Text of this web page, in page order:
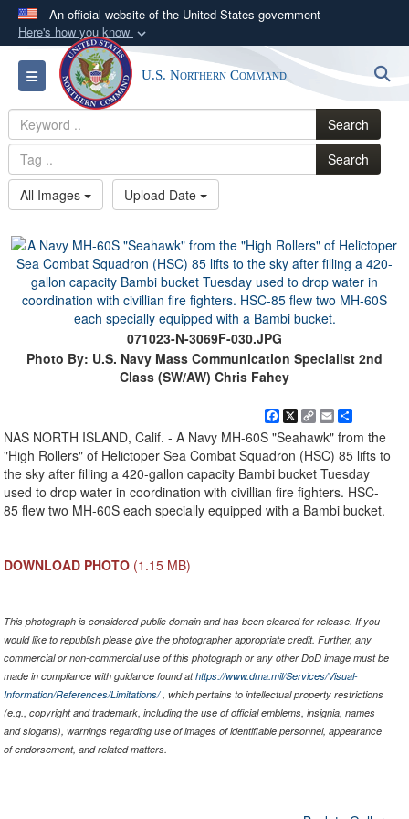
An official website of the United States government
Here's how you know
Official websites use .mil
A.milwebsite belongs to an official U.S.
Department of Defense organization in the United
States.
Secure .mil websites use HTTPS
Alock ( )orhttps://
information only on official, secure websites.
Toggle navigation U.S. Northern Command
Search
Search
All Images
Upload Date
071023-N-3069F-030.JPG
Photo By: U.S. Navy Mass Communication Specialist 2nd
Class (SW/AW) Chris Fahey
Facebook
X Copy
Link
EmailShare
NAS NORTH ISLAND, Calif. - A Navy MH-60S "Seahawk" from the
"High Rollers" of Helictoper Sea Combat Squadron (HSC) 85 lifts to
the sky after filling a 420-gallon capacity Bambi bucket Tuesday
used to drop water in coordination with civillian fire fighters. HSC-
85 flew two MH-60S each specially equipped with a Bambi bucket.
DOWNLOAD PHOTO (1.15 MB)
This photograph is considered public domain and has been cleared for release. If you
would like to republish please give the photographer appropriate credit. Further, any
commercial or non-commercial use of this photograph or any other DoD image must be
made in compliance with guidance found athttps://www.dma.mil/Services/Visual-
Information/References/Limitations/, which pertains to intellectual property restrictions
(e.g., copyright and trademark, including the use of official emblems, insignia, names
and slogans), warnings regarding use of images of identifiable personnel, appearance
of endorsement, and related matters.